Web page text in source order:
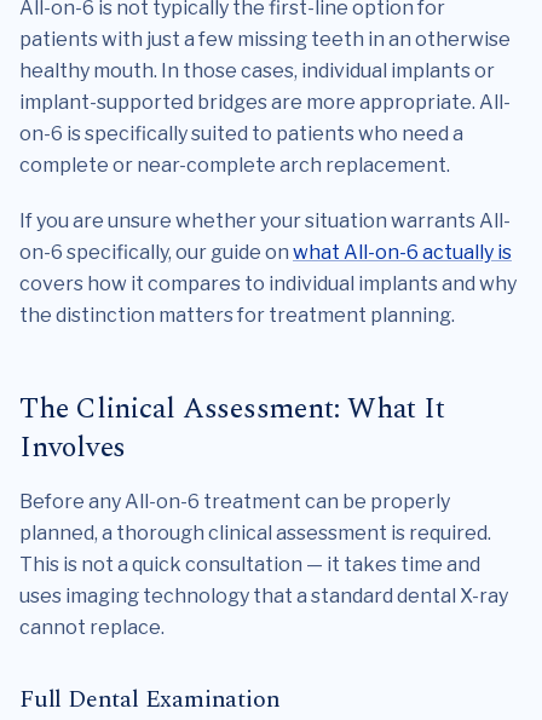
All-on-6 is not typically the first-line option for
patients with just a few missing teeth in an otherwise
healthy mouth. In those cases, individual implants or
implant-supported bridges are more appropriate. All-
on-6 is specifically suited to patients who need a
complete or near-complete arch replacement.
If you are unsure whether your situation warrants All-
on-6 specifically, our guide on what All-on-6 actually is
covers how it compares to individual implants and why
the distinction matters for treatment planning.
The Clinical Assessment: What It
Involves
Before any All-on-6 treatment can be properly
planned, a thorough clinical assessment is required.
This is not a quick consultation — it takes time and
uses imaging technology that a standard dental X-ray
cannot replace.
Full Dental Examination